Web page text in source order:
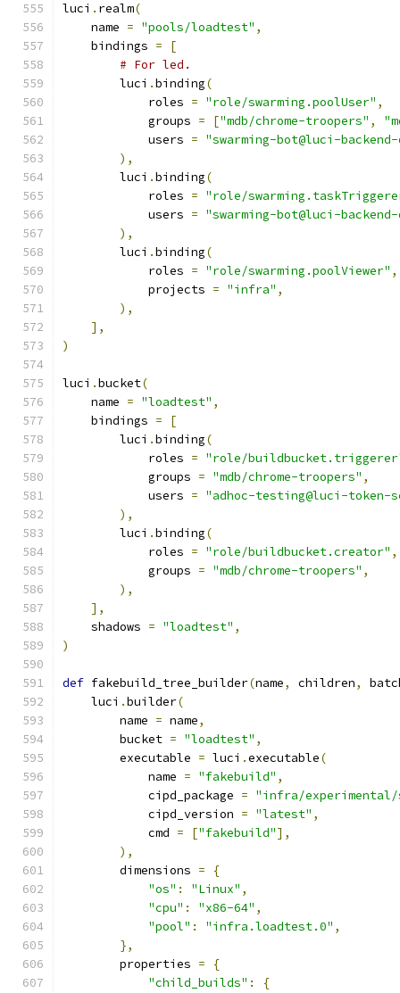
luci . realm(
    name
= "pools/loadtest" ,
    bindings
=
[
# For led.
        luci
.binding(
            roles
= "role/swarming.poolUser" ,
            groups
= ["mdb/chrome-troopers" ,
            users
= "swarming-bot@luci-
),
        luci
.binding(
            roles
= "role/
            users
= "swarming-bot@luci-
),
        luci
.binding(
            roles
= "role/swarming.poolViewer" ,
            projects
= "infra" ,
),
],
)
luci .bucket(
    name
= "loadtest" ,
    bindings
=
[
        luci
.binding(
            roles
= "role/
            groups
= "mdb/chrome-troopers" ,
            users
= "adhoc-testing@luci-token-
),
        luci
.binding(
            roles
= "role/buildbucket.creator" ,
            groups
= "mdb/chrome-troopers" ,
),
],
    shadows
= "loadtest" ,
)
def fakebuild_tree_builder(name, children,
    luci
.builder(
        name
= name,
        bucket
= "loadtest" ,
        executable
= luci .executable(
            name
= "fakebuild" ,
            cipd_package
= "infra/experimental/
            cipd_version
= "latest" ,
            cmd
= ["fakebuild"],
),
        dimensions
=
{
"os" : "Linux" ,
"cpu" : "x86-64" ,
"pool" : "infra.loadtest.0" ,
},
        properties
=
{
"child_builds" :
{